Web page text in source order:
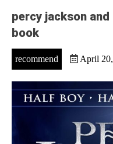
percy jackson
book
recommend April